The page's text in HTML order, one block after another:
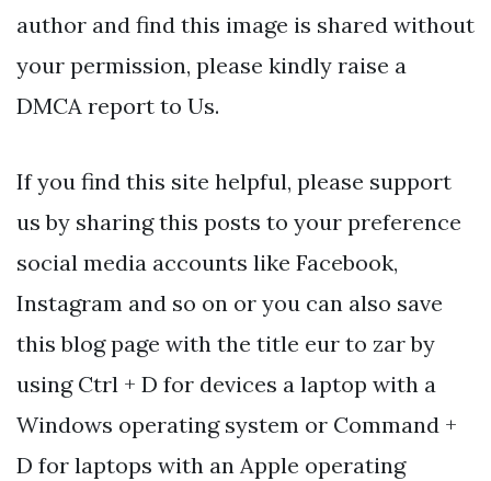
author and find this image is shared without
your permission, please kindly raise a
DMCA report to Us.
If you find this site helpful, please support
us by sharing this posts to your preference
social media accounts like Facebook,
Instagram and so on or you can also save
this blog page with the title eur to zar by
using Ctrl + D for devices a laptop with a
Windows operating system or Command +
D for laptops with an Apple operating